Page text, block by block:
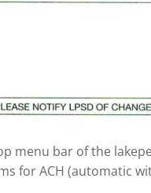
menu bar of the
for ACH (automatic